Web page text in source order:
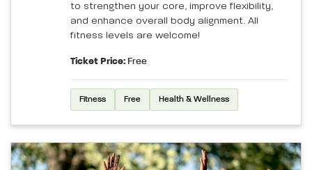
to strengthen your core, improve flexibility,
and enhance overall body alignment. All
fitness levels are welcome!
Ticket Price: Free
Fitness Free Health & Wellness